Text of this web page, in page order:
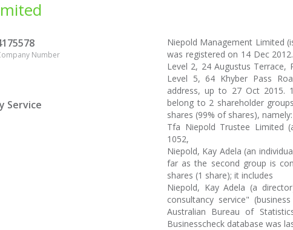
Number
Service
Niepold Management Limited
was registered on 14 Dec
Level 2, 24 Augustus Terrace,
Level 5, 64 Khyber Pass
address, up to 27 Oct 2015.
belong to 2 shareholder
shares (99% of shares), namely:
Tfa Niepold Trustee Limited
1052,
Niepold, Kay Adela (an
far as the second group is
shares (1 share); it includes
Niepold, Kay Adela (a
consultancy service"
Australian Bureau of
Businesscheck database was